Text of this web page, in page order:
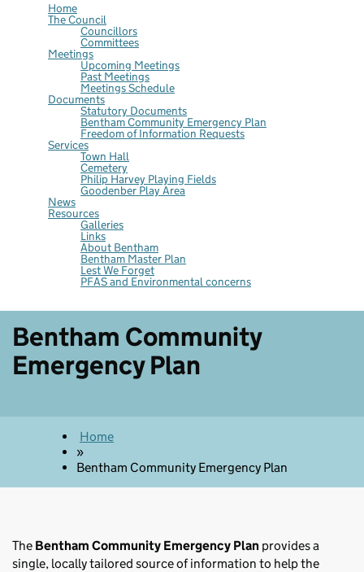
Home
The Council
Councillors
Committees
Meetings
Upcoming Meetings
Past Meetings
Meetings Schedule
Documents
Statutory Documents
Bentham Community Emergency Plan
Freedom of Information Requests
Services
Town Hall
Cemetery
Philip Harvey Playing Fields
Goodenber Play Area
News
Resources
Galleries
Links
About Bentham
Bentham Master Plan
Lest We Forget
PFAS and Environmental concerns
Bentham Community
Emergency Plan
Home
»
Bentham Community Emergency Plan
The Bentham Community Emergency Plan provides a
single, locally tailored source of information to help the